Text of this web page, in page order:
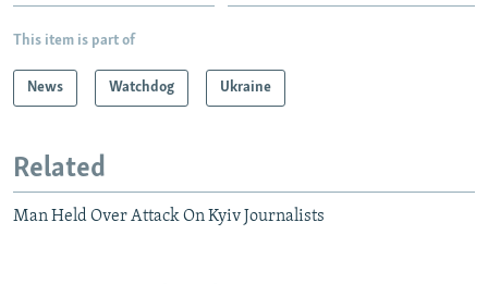
This item is part of
News Watchdog Ukraine
Related
Man Held Over Attack On Kyiv Journalists